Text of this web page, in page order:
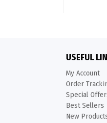
USEFUL
My Account
Order
Special
Best Sellers
New